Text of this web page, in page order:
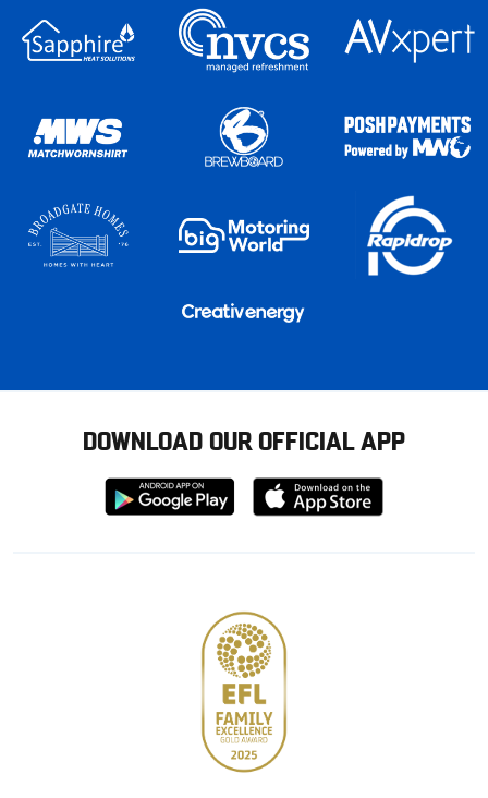
DOWNLOAD OUR OFFICIAL APP
Download
from
Download
from